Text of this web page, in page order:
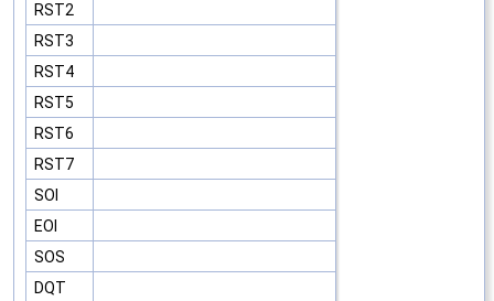
RST2
RST3
RST4
RST5
RST6
RST7
SOI
EOI
SOS
DQT